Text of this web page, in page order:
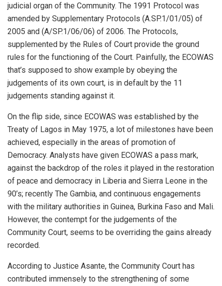
judicial organ of the Community. The 1991 Protocol was
amended by Supplementary Protocols (A.SP.1/01/05) of
2005 and (A/SP.1/06/06) of 2006. The Protocols,
supplemented by the Rules of Court provide the ground
rules for the functioning of the Court. Painfully, the ECOWAS
that’s supposed to show example by obeying the
judgements of its own court, is in default by the 11
judgements standing against it.
On the flip side, since ECOWAS was established by the
Treaty of Lagos in May 1975, a lot of milestones have been
achieved, especially in the areas of promotion of
Democracy. Analysts have given ECOWAS a pass mark,
against the backdrop of the roles it played in the restoration
of peace and democracy in Liberia and Sierra Leone in the
90’s; recently The Gambia, and continuous engagements
with the military authorities in Guinea, Burkina Faso and Mali.
However, the contempt for the judgements of the
Community Court, seems to be overriding the gains already
recorded.
According to Justice Asante, the Community Court has
contributed immensely to the strengthening of some